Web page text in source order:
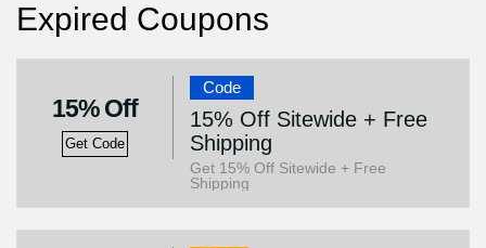
Expired Coupons
15% Off
Get Code
Code
15% Off Sitewide + Free
Shipping
Get 15% Off Sitewide + Free
Shipping